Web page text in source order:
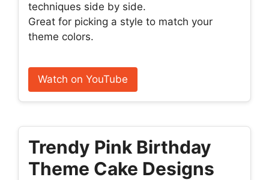
techniques side by side.
Great for picking a style to match your
theme colors.
Watch on YouTube
Trendy Pink Birthday
Theme Cake Designs